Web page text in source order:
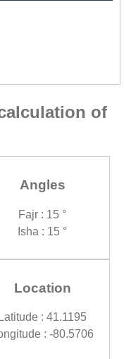
of
Angles
Fajr : 15 °
Isha : 15 °
Location
Latitude : 41.1195
: -80.5706